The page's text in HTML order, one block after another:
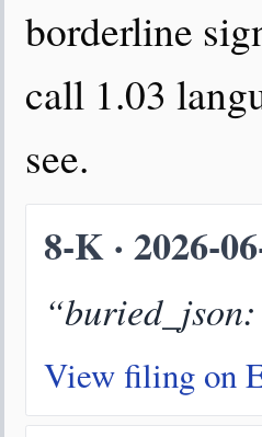
borderline
call 1.03
see.
8-K · 2026-
View filing on